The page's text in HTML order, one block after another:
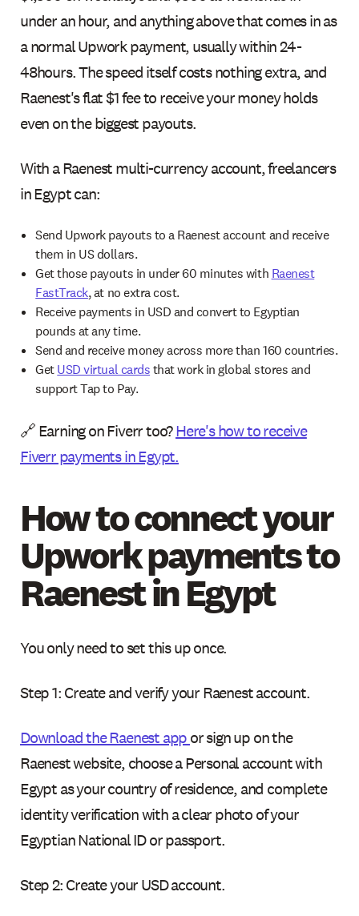
under an hour, and anything above that comes in as
a normal Upwork payment, usually within 24-
48hours. The speed itself costs nothing extra, and
Raenest's flat $1 fee to receive your money holds
even on the biggest payouts.
With a Raenest multi-currency account, freelancers
in Egypt can:
Send Upwork payouts to a Raenest account and receive
them in US dollars.
Get those payouts in under 60 minutes with Raenest
FastTrack, at no extra cost.
Receive payments in USD and convert to Egyptian
pounds at any time.
Send and receive money across more than 160 countries.
GetUSD virtual cardsthat work in global stores and
support Tap to Pay.
🔗 Earning on Fiverr too?Here's how to receive
Fiverr payments in Egypt.
How to connect your
Upwork payments to
Raenest in Egypt
You only need to set this up once.
Step 1: Create and verify your Raenest account.
Download the Raenest appor sign up on the
Raenest website, choose a Personal account with
Egypt as your country of residence, and complete
identity verification with a clear photo of your
Egyptian National ID or passport.
Step 2: Create your USD account.